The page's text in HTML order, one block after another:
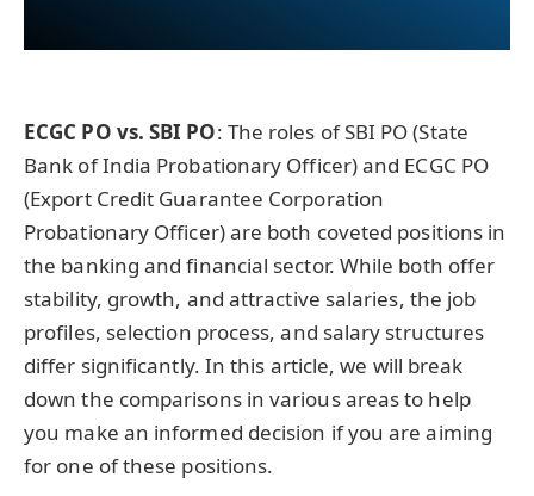
ECGC PO vs. SBI PO: The roles of SBI PO (State
Bank of India Probationary Officer) and ECGC PO
(Export Credit Guarantee Corporation
Probationary Officer) are both coveted positions in
the banking and financial sector. While both offer
stability, growth, and attractive salaries, the job
profiles, selection process, and salary structures
differ significantly. In this article, we will break
down the comparisons in various areas to help
you make an informed decision if you are aiming
for one of these positions.